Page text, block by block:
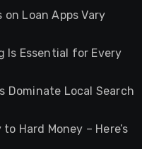
Loan Apps Vary
Is Essential for Every
Dominate Local Search
Hard Money – Here’s